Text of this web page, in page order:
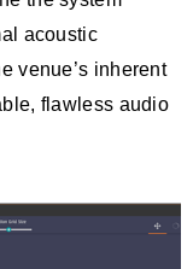
acoustic
venue’s inherent
flawless audio